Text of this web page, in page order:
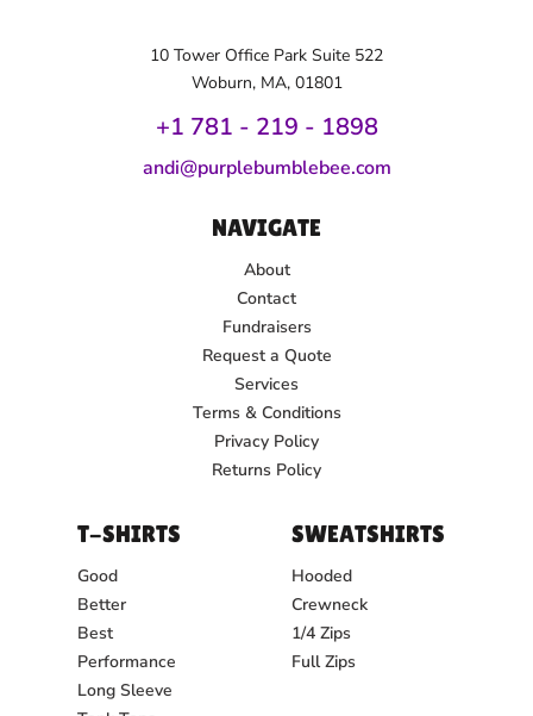
10 Tower Office Park Suite 522
Woburn, MA, 01801
+1 781 - 219 - 1898
andi@purplebumblebee.com
NAVIGATE
About
Contact
Fundraisers
Request a Quote
Services
Terms & Conditions
Privacy Policy
Returns Policy
T-SHIRTS
Good
Better
Best
Performance
Long Sleeve
SWEATSHIRTS
Hooded
Crewneck
1/4 Zips
Full Zips